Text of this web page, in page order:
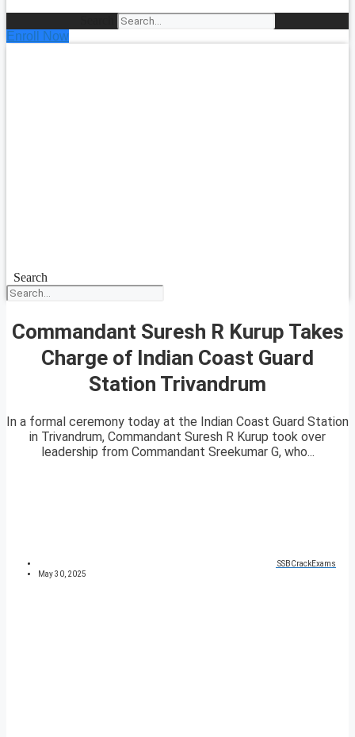
Enroll Now
Search
Commandant Suresh R Kurup Takes
Charge of Indian Coast Guard
Station Trivandrum
In a formal ceremony today at the Indian Coast Guard Station
in Trivandrum, Commandant Suresh R Kurup took over
leadership from Commandant Sreekumar G, who...
SSBCrackExams
May 30, 2025